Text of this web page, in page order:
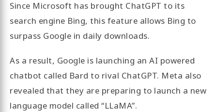
Since Microsoft has brought ChatGPT to its
search engine Bing, this feature allows Bing to
surpass Google in daily downloads.
As a result, Google is launching an AI powered
chatbot called Bard to rival ChatGPT. Meta also
revealed that they are preparing to launch a new
language model called “LLaMA”.